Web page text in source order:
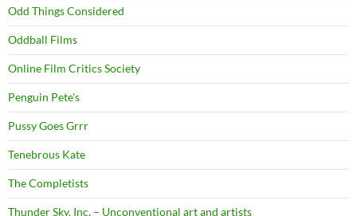
Odd Things Considered
Oddball Films
Online Film Critics Society
Penguin Pete's
Pussy Goes Grrr
Tenebrous Kate
The Completists
Thunder Sky, Inc. – Unconventional art and artists